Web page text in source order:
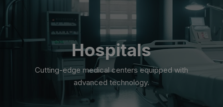
Hospitals
Cutting-edge medical centers equipped with
advanced technology.